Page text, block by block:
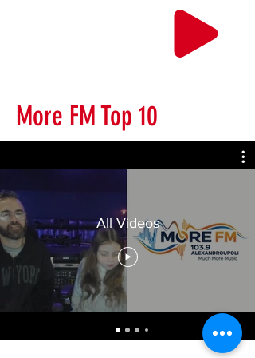
More FM Top 10
All Videos